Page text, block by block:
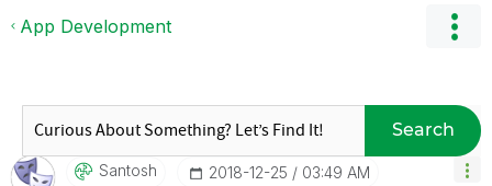
App Development
Search
Santosh ‎2018-12-25 03:49 AM